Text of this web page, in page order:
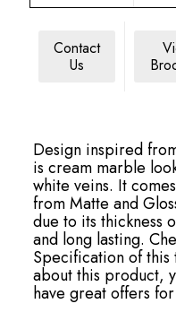
Contact
Us
Design inspired
is cream marble
white veins. It
from Matte and
due to its thickness
and long lasting.
Specification of this
about this product,
have great offers